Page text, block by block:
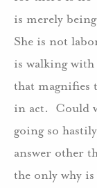
is merely
She is not
is walking with
that magnifies
in act. Could
going so
answer other
the only why